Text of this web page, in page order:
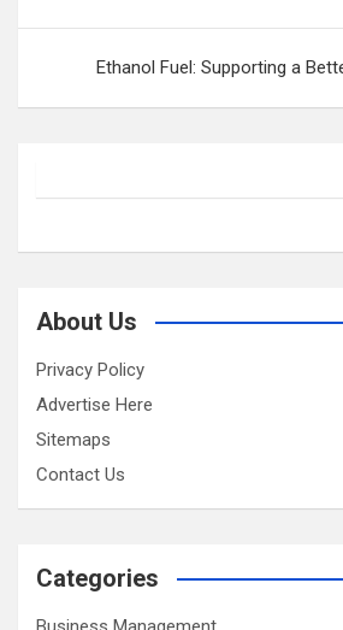
Ethanol Fuel: Supporting a
About Us
Privacy Policy
Advertise Here
Sitemaps
Contact Us
Categories